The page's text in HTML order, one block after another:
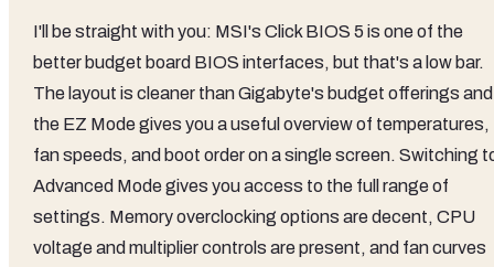
I'll be straight with you: MSI's Click BIOS 5 is one of the
better budget board BIOS interfaces, but that's a low bar.
The layout is cleaner than Gigabyte's budget offerings and
the EZ Mode gives you a useful overview of temperatures,
fan speeds, and boot order on a single screen. Switching
Advanced Mode gives you access to the full range of
settings. Memory overclocking options are decent, CPU
voltage and multiplier controls are present, and fan curves